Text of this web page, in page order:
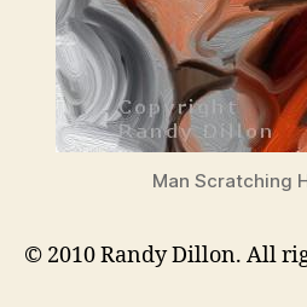
Man Scratching
© 2010 Randy Dillon. All